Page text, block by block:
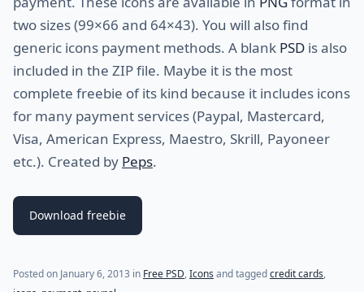
two sizes (99×66 and 64×43). You will also find
generic icons payment methods. A blank PSD is also
included in the ZIP file. Maybe it is the most
complete freebie of its kind because it includes icons
for many payment services (Paypal, Mastercard,
Visa, American Express, Maestro, Skrill, Payoneer
etc.). Created by Peps.
Download freebie
Posted on January 6, 2013 (last update onJanuary 7, 2013)
in Free PSD,Icons and taggedcredit cards,